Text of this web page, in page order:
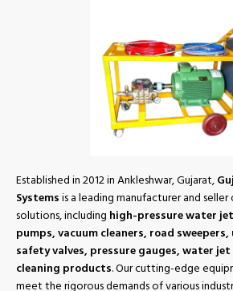
Established in 2012 in Ankleshwar, Gujarat,
Systemsis a leading manufacturer and
solutions, including high-pressure water
pumps, vacuum cleaners, road
safety valves, pressure gauges, water
cleaning products. Our cutting-edge
meet the rigorous demands of various